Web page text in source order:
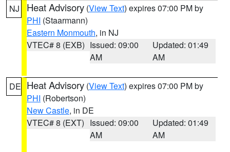
NJ Heat Advisory (View Text) expires 07:00 PM by
PHI (Staarmann)
Eastern Monmouth, in NJ
VTEC# 8 (EXB) Issued: 09:00
AM
Updated: 01:49
AM
DE Heat Advisory (View Text) expires 07:00 PM by
PHI (Robertson)
New Castle, in DE
VTEC# 8 (EXT) Issued: 09:00
AM
Updated: 01:49
AM